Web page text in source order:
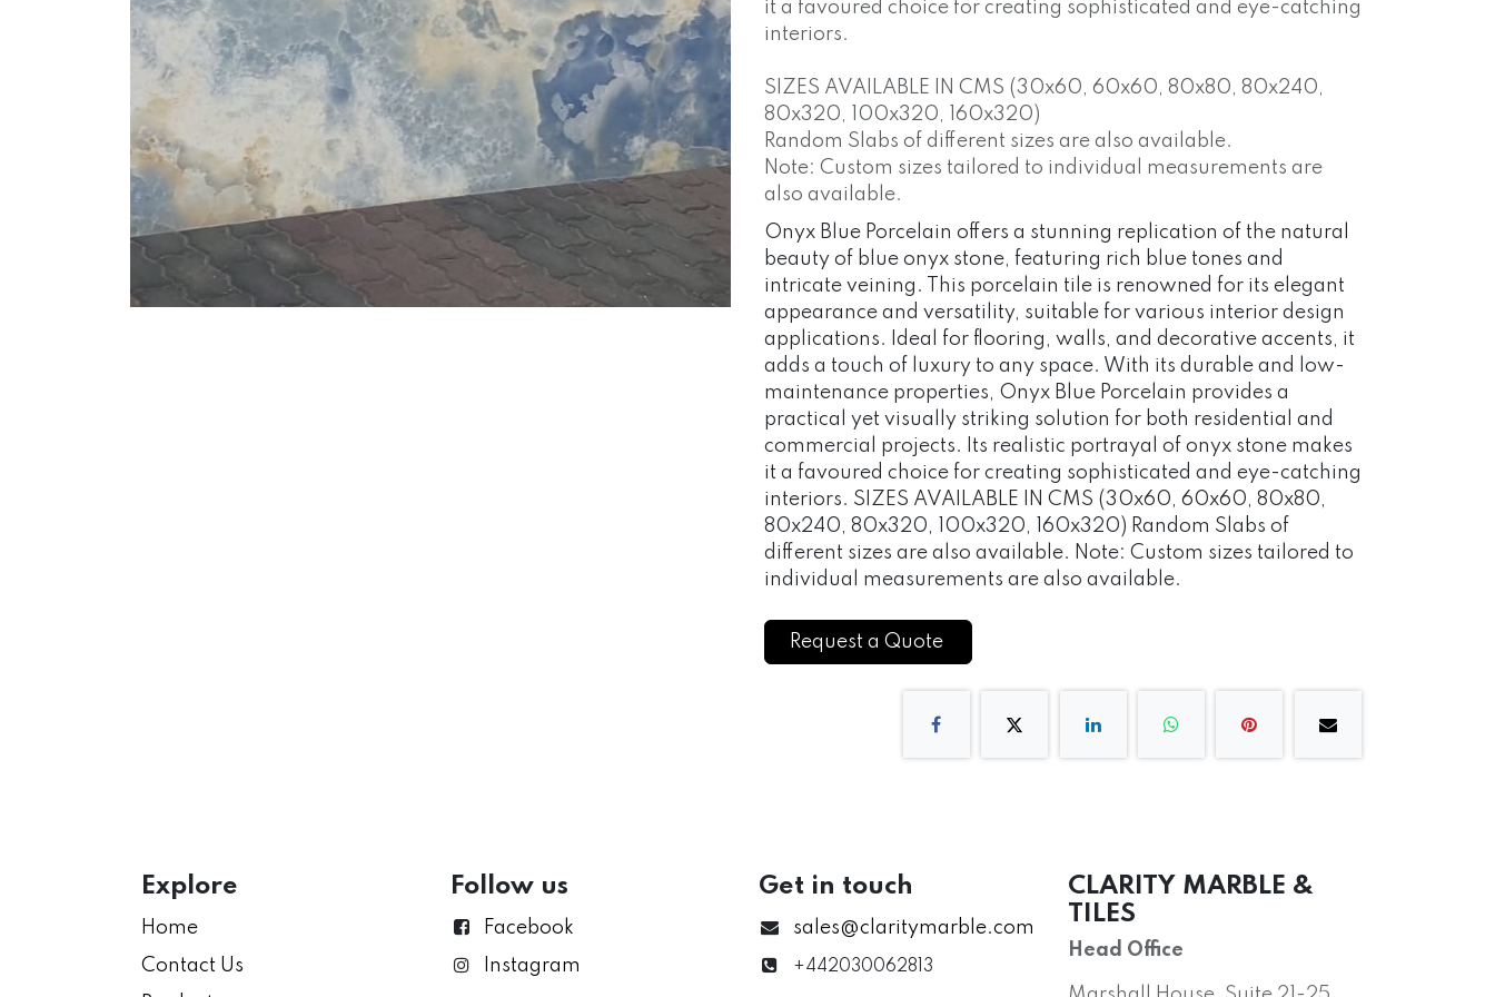
it a favoured choice for creating sophisticated and eye-catching
interiors.
SIZES AVAILABLE IN CMS (30x60, 60x60, 80x80, 80x240,
80x320, 100x320, 160x320)
Random Slabs of different sizes are also available.
Note: Custom sizes tailored to individual measurements are
also available.
Onyx Blue Porcelain offers a stunning replication of the natural
beauty of blue onyx stone, featuring rich blue tones and
intricate veining. This porcelain tile is renowned for its elegant
appearance and versatility, suitable for various interior design
applications. Ideal for flooring, walls, and decorative accents, it
adds a touch of luxury to any space. With its durable and low-
maintenance properties, Onyx Blue Porcelain provides a
practical yet visually striking solution for both residential and
commercial projects. Its realistic portrayal of onyx stone makes
it a favoured choice for creating sophisticated and eye-catching
interiors. SIZES AVAILABLE IN CMS (30x60, 60x60, 80x80,
80x240, 80x320, 100x320, 160x320) Random Slabs of
different sizes are also available. Note: Custom sizes tailored to
individual measurements are also available.
Request a Quote
Explore
Home
Contact Us
Follow us
Facebook
Instagram
Get in touch
sales@claritymarble.com
+442030062813
CLARITY MARBLE &
TILES
Head Office